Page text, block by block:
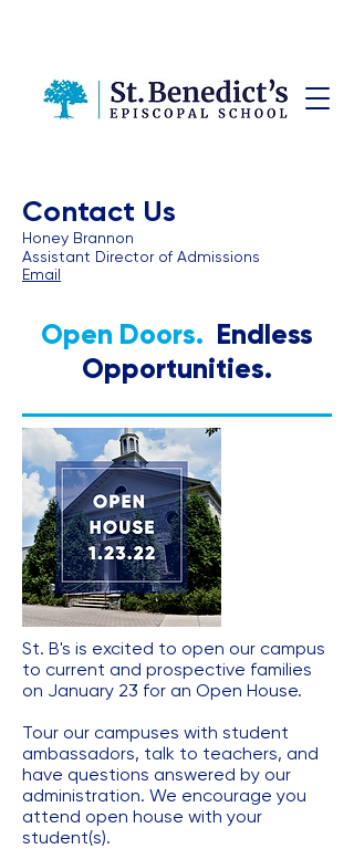
Contact Us
Honey Brannon
Assistant Director of Admissions
Email
Open Doors. Endless
Opportunities.
St. B's is excited to open our campus
to current and prospective families
on January 23 for an Open House.
Tour our campuses with student
ambassadors, talk to teachers, and
have questions answered by our
administration. ​We encourage you
attend open house with your
student(s).